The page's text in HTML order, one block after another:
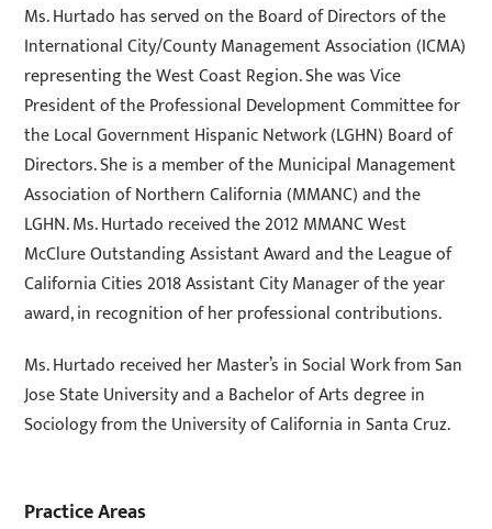
Ms. Hurtado has served on the Board of Directors of the
International City/County Management Association (ICMA)
representing the West Coast Region. She was Vice
President of the Professional Development Committee for
the Local Government Hispanic Network (LGHN) Board of
Directors. She is a member of the Municipal Management
Association of Northern California (MMANC) and the
LGHN. Ms. Hurtado received the 2012 MMANC West
McClure Outstanding Assistant Award and the League of
California Cities 2018 Assistant City Manager of the year
award, in recognition of her professional contributions.
Ms. Hurtado received her Master’s in Social Work from San
Jose State University and a Bachelor of Arts degree in
Sociology from the University of California in Santa Cruz.
Practice Areas